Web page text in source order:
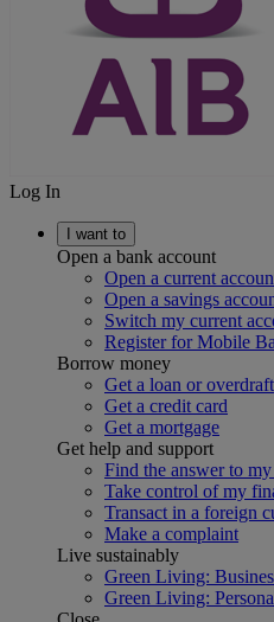
Log In
I want to
Open a bank account
Open a current
Open a savings
Switch my current
Register for Mobile
Borrow money
Get a loan or overdraft
Get a credit card
Get a mortgage
Get help and support
Find the answer to
Take control of my
Transact in a foreign
Make a complaint
Live sustainably
Green Living:
Green Living: